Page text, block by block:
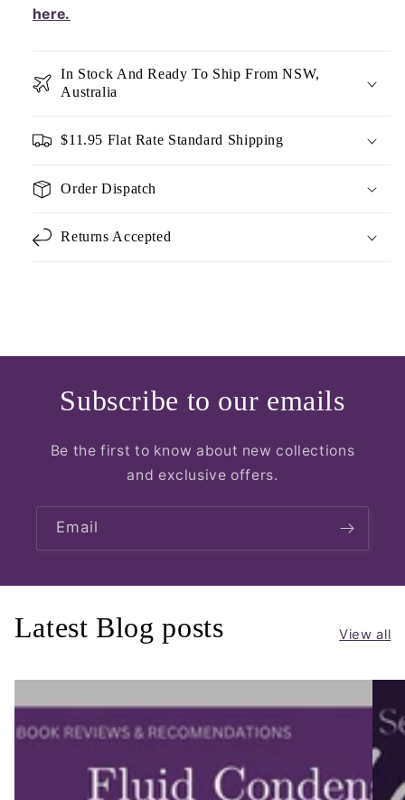
here.
In Stock And Ready To Ship From NSW,
Australia
$11.95 Flat Rate Standard Shipping
Order Dispatch
Returns Accepted
Subscribe to our emails
Be the first to know about new collections
and exclusive offers.
Email
Latest Blog posts View all